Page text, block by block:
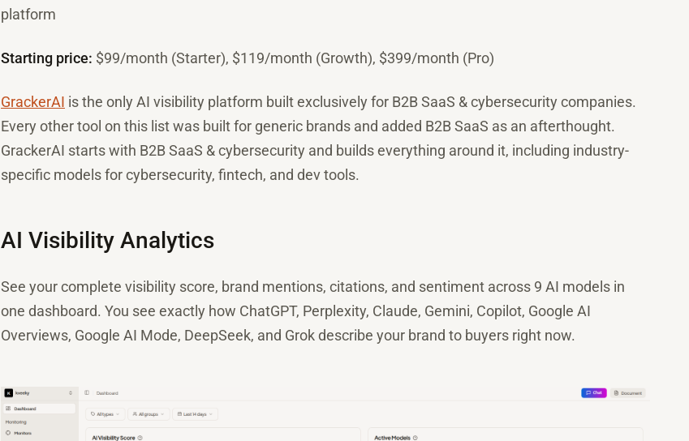
platform
Starting price: $99/month (Starter), $119/month (Growth), $399/month (Pro)
GrackerAI is the only AI visibility platform built exclusively for B2B SaaS & cybersecurity companies.
Every other tool on this list was built for generic brands and added B2B SaaS as an afterthought.
GrackerAI starts with B2B SaaS & cybersecurity and builds everything around it, including industry-
specific models for cybersecurity, fintech, and dev tools.
AI Visibility Analytics
See your complete visibility score, brand mentions, citations, and sentiment across 9 AI models in
one dashboard. You see exactly how ChatGPT, Perplexity, Claude, Gemini, Copilot, Google AI
Overviews, Google AI Mode, DeepSeek, and Grok describe your brand to buyers right now.